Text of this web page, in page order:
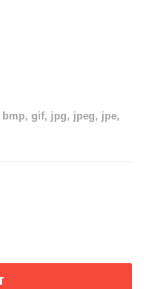
bmp, gif, jpg, jpeg, jpe,